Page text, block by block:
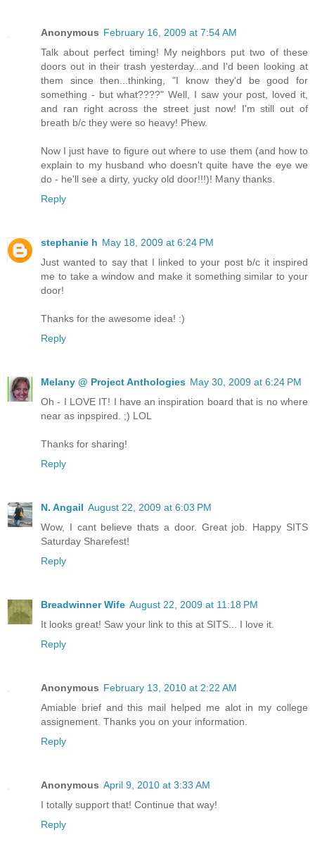
Anonymous February 16, 2009 at 7:54 AM
Talk about perfect timing! My neighbors put two of these
doors out in their trash yesterday...and I'd been looking at
them since then...thinking, "I know they'd be good for
something - but what????" Well, I saw your post, loved it,
and ran right across the street just now! I'm still out of
breath b/c they were so heavy! Phew.
Now I just have to figure out where to use them (and how to
explain to my husband who doesn't quite have the eye we
do - he'll see a dirty, yucky old door!!!)! Many thanks.
Reply
stephanie h May 18, 2009 at 6:24 PM
Just wanted to say that I linked to your post b/c it inspired
me to take a window and make it something similar to your
door!
Thanks for the awesome idea! :)
Reply
Melany @ Project Anthologies May 30, 2009 at 6:24 PM
Oh - I LOVE IT! I have an inspiration board that is no where
near as inpspired. ;) LOL
Thanks for sharing!
Reply
N. Angail August 22, 2009 at 6:03 PM
Wow, I cant believe thats a door. Great job. Happy SITS
Saturday Sharefest!
Reply
Breadwinner Wife August 22, 2009 at 11:18 PM
It looks great! Saw your link to this at SITS... I love it.
Reply
Anonymous February 13, 2010 at 2:22 AM
Amiable brief and this mail helped me alot in my college
assignement. Thanks you on your information.
Reply
Anonymous April 9, 2010 at 3:33 AM
I totally support that! Continue that way!
Reply